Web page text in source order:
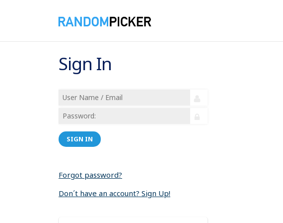
Sign In
SIGN IN
Forgot password?
Don´t have an account? Sign Up!